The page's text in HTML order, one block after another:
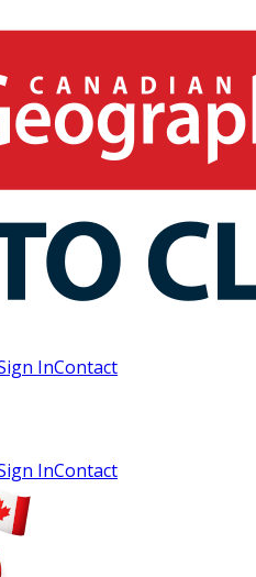
InContact
InContact